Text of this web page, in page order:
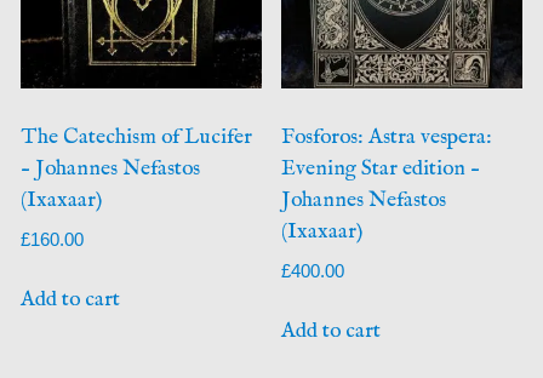
The Catechism of Lucifer
– Johannes Nefastos
(Ixaxaar)
£160.00
Add to cart
Fosforos: Astra vespera:
Evening Star edition –
Johannes Nefastos
(Ixaxaar)
£400.00
Add to cart